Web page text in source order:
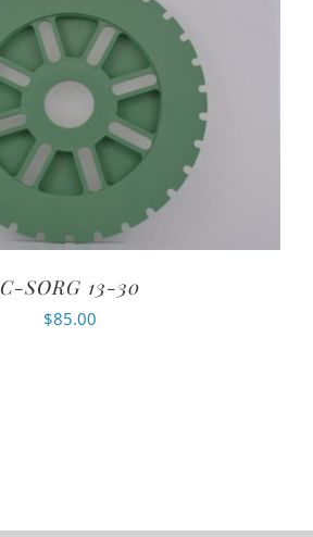
C-SORG 13-30
$85.00